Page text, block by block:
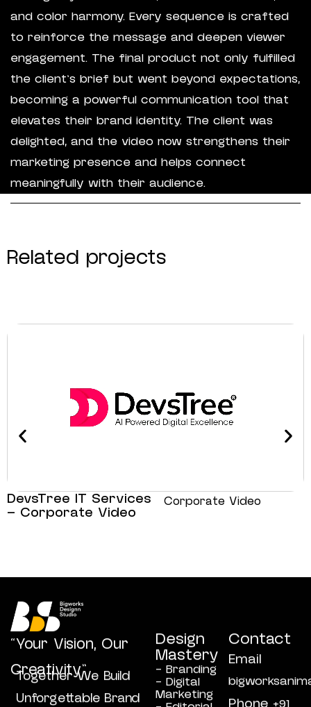
and color harmony. Every sequence is crafted
to reinforce the message and deepen viewer
engagement. The final product not only fulfilled
the client’s brief but went beyond expectations,
becoming a powerful communication tool that
elevates their brand identity. The client was
delighted, and the video now strengthens their
marketing presence and helps connect
meaningfully with their audience.
Related projects
DevsTree IT Services
– Corporate Video
Corporate Video
“Your Vision, Our
Creativity”
Together We Build
Unforgettable Brand
Design
Mastery
- Branding
- Digital
Marketing
Contact
Email